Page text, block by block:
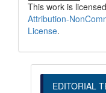
This work is
Attribution-
License.
EDITORIAL